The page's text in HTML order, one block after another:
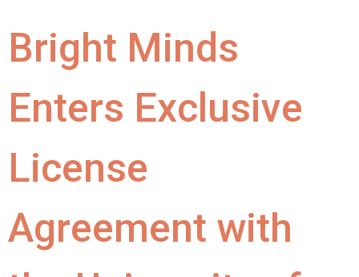
Bright Minds
Enters Exclusive
License
Agreement with